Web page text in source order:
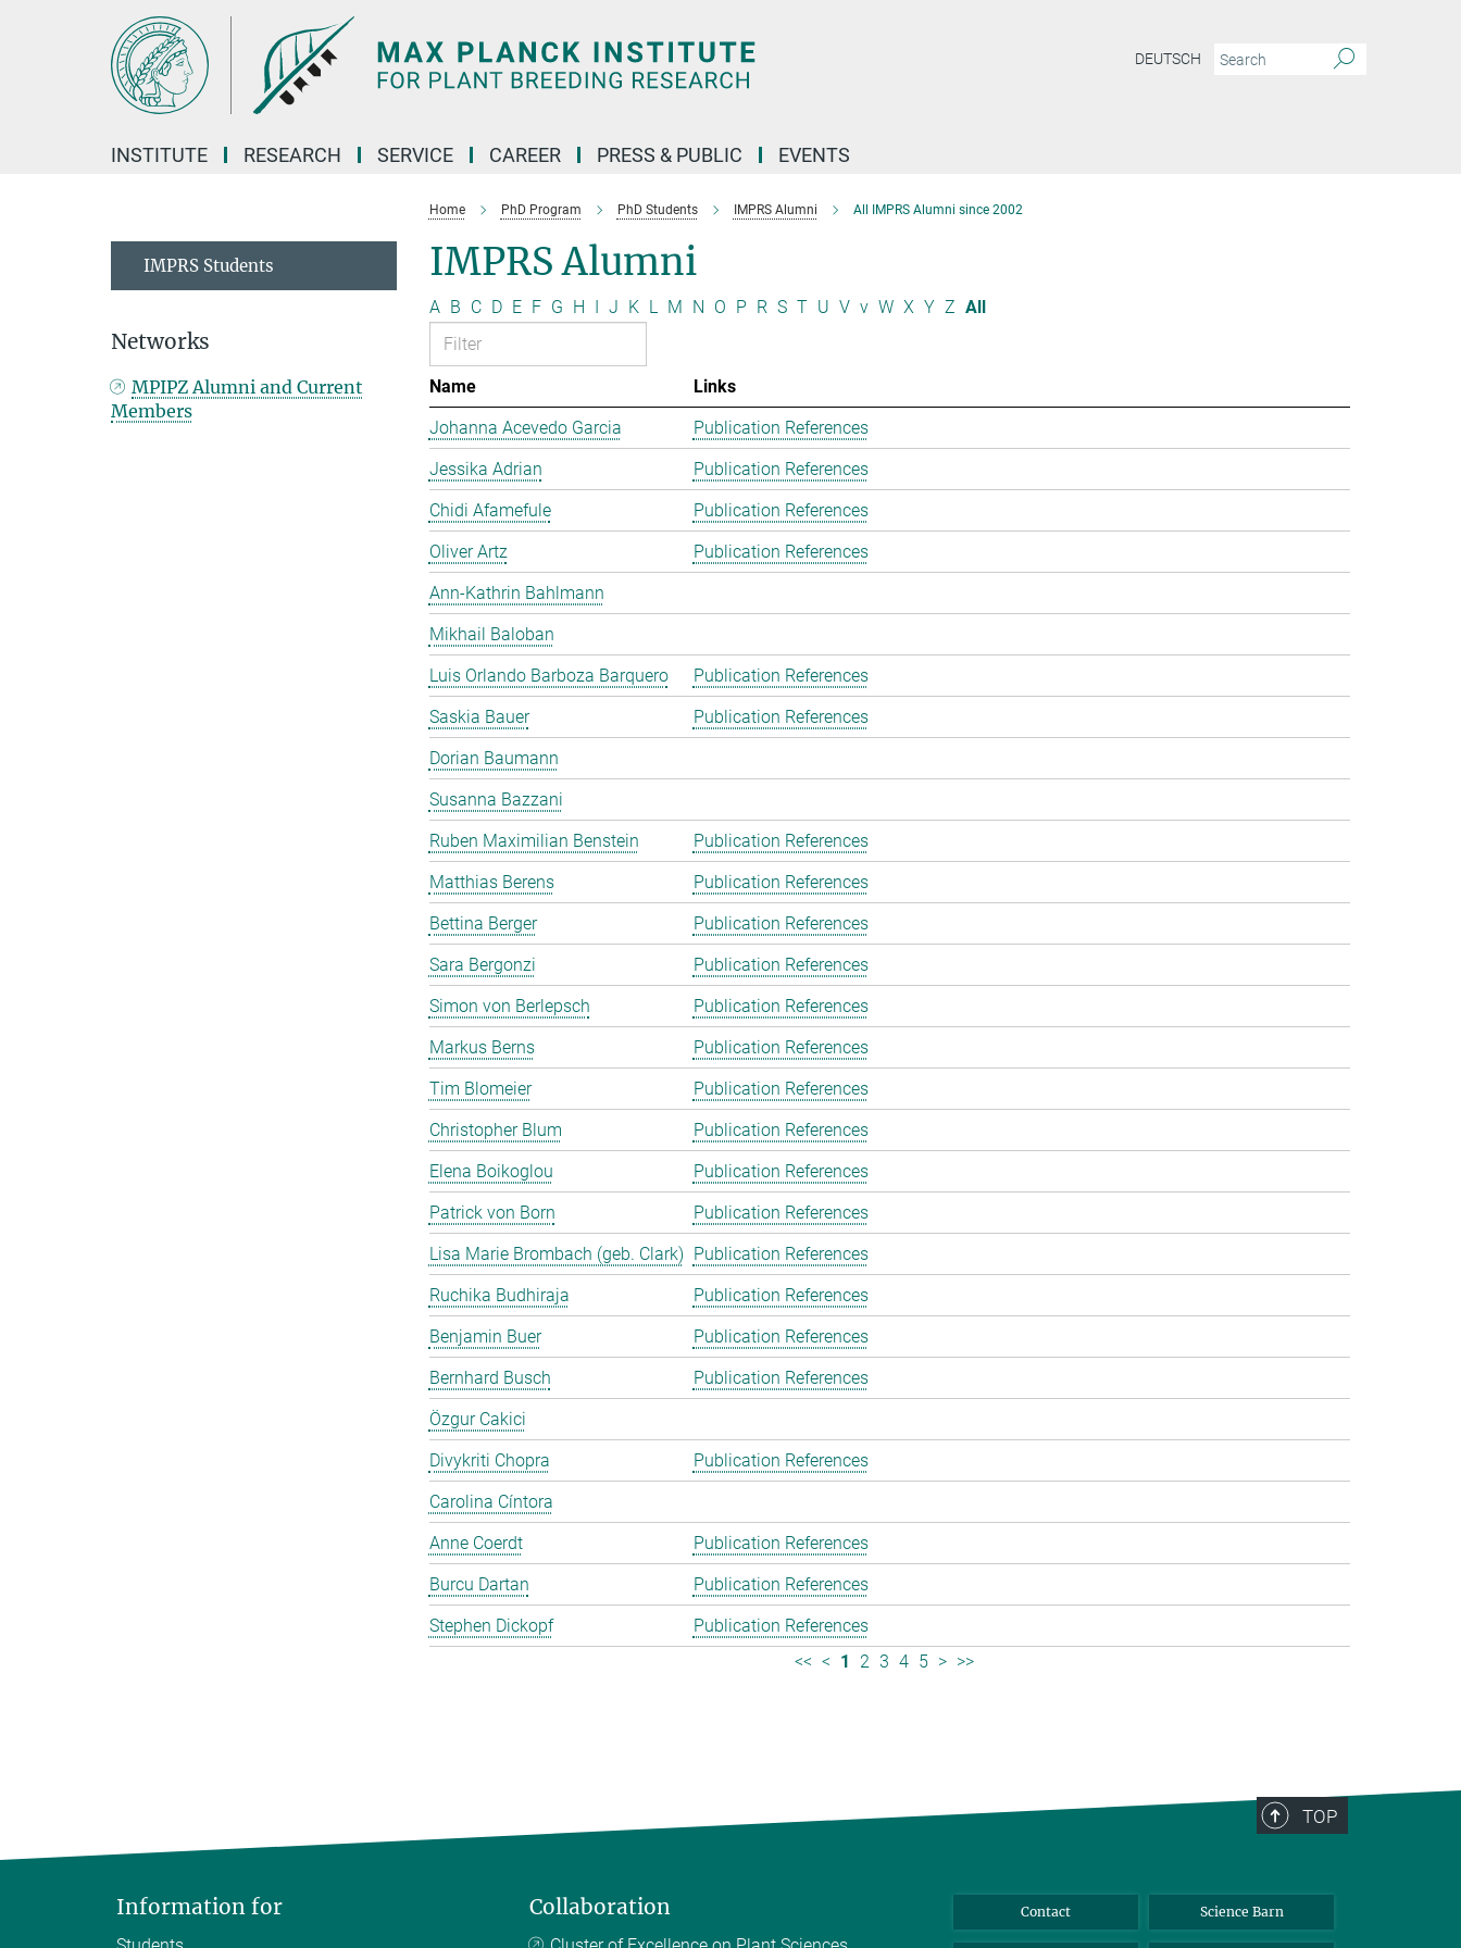
DEUTSCH
INSTITUTE RESEARCH SERVICE CAREER PRESS & PUBLIC EVENTS
Home PhD Program PhD Students IMPRS Alumni All IMPRS Alumni since 2002
IMPRS Alumni
A B C D E F G H I J K L M N O P R S T U V v W X Y Z All
Name
Links
Johanna Acevedo Garcia
Publication References
Jessika Adrian
Publication References
Chidi Afamefule
Publication References
Oliver Artz
Publication References
Ann-Kathrin Bahlmann
Mikhail Baloban
Luis Orlando Barboza Barquero
Publication References
Saskia Bauer
Publication References
Dorian Baumann
Susanna Bazzani
Ruben Maximilian Benstein
Publication References
Matthias Berens
Publication References
Bettina Berger
Publication References
Sara Bergonzi
Publication References
Simon von Berlepsch
Publication References
Markus Berns
Publication References
Tim Blomeier
Publication References
Christopher Blum
Publication References
Elena Boikoglou
Publication References
Patrick von Born
Publication References
Lisa Marie Brombach (geb. Clark) Publication References
Ruchika Budhiraja
Publication References
Benjamin Buer
Publication References
Bernhard Busch
Publication References
Özgur Cakici
Divykriti Chopra
Publication References
Carolina Cíntora
Anne Coerdt
Publication References
Burcu Dartan
Publication References
Stephen Dickopf
Publication References
<< < 1 2 3 4 5 > >>
IMPRS Students
Networks
MPIPZ Alumni and Current
Members
TOP
Information for Collaboration Contact Science Barn